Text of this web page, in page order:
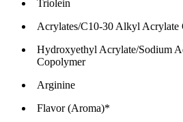
Triolein
Acrylates/C10-30 Alkyl Acrylate
Hydroxyethyl Acrylate/Sodium
Copolymer
Arginine
Flavor (Aroma)*